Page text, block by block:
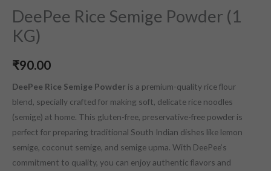
DeePee Rice Semige Powder (1
KG)
₹90.00
DeePee Rice Semige Powder is a premium-quality rice flour
blend, specially crafted for making soft, delicate rice noodles
(semige) at home. This gluten-free, preservative-free powder is
perfect for preparing traditional South Indian dishes like lemon
semige, coconut semige, and semige upma. With DeePee’s
commitment to quality, you can enjoy authentic flavors and